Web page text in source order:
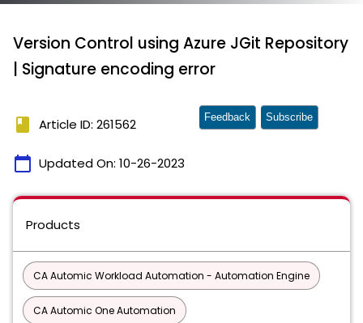
Version Control using Azure JGit Repository
| Signature encoding error
book Article ID: 261562
calendar_today Updated On: 10-26-2023
Feedback Subscribe
Products
CA Automic Workload Automation - Automation Engine
CA Automic One Automation